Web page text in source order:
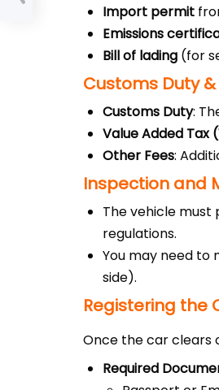
Import permit
Emissions
Bill of lading (for
Customs Duty &
Customs Duty:
Value Added Tax
Other Fees:
Inspection and
The vehicle must
regulations.
You may need to
side).
Registering the
Once the car clears
Required